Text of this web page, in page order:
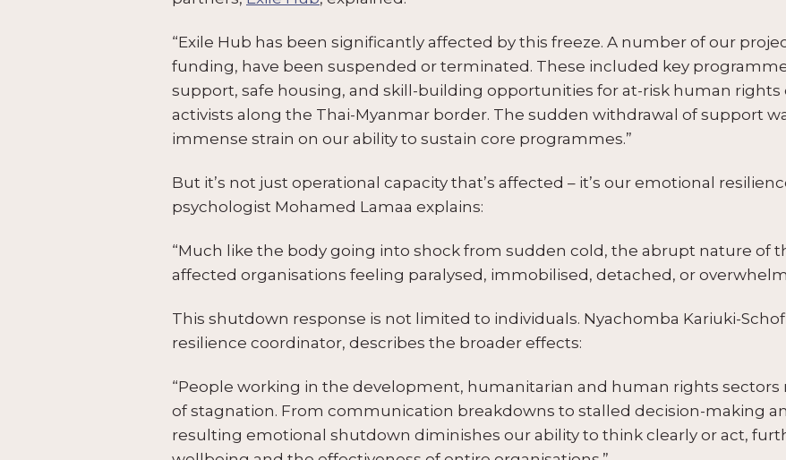
“Exile Hub has been significantly affected by this freeze. A number of our
funding, have been suspended or terminated. These included key
support, safe housing, and skill-building opportunities for at-risk human rights
activists along the Thai-Myanmar border. The sudden withdrawal of support
immense strain on our ability to sustain core programmes.”
But it’s not just operational capacity that’s affected – it’s our emotional
psychologist Mohamed Lamaa explains:
“Much like the body going into shock from sudden cold, the abrupt nature of
affected organisations feeling paralysed, immobilised, detached, or
This shutdown response is not limited to individuals. Nyachomba Kariuki-
resilience coordinator, describes the broader effects:
“People working in the development, humanitarian and human rights sectors
of stagnation. From communication breakdowns to stalled decision-making
resulting emotional shutdown diminishes our ability to think clearly or act,